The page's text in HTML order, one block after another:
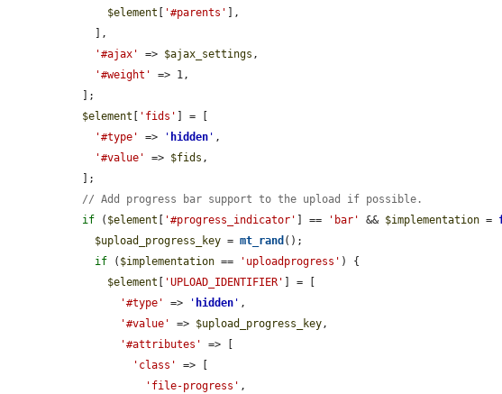
$element
'#parents'
],
'#ajax'
=> $ajax_settings ,
'#weight'
=> 1,
$element
'fids'
] = [
'#type'
=> ' hidden ' ,
'#value'
=> $fids ,
// Add progress bar support to the upload if possible.
if ( $element '#progress_indicator' ] == 'bar' && $implementation =
$upload_progress_key = mt_rand ();
if ( $implementation == 'uploadprogress' ) {
$element
'UPLOAD_IDENTIFIER'
] = [
'#type'
=> ' hidden ' ,
'#value'
=> $upload_progress_key,
'#attributes'
=> [
'class'
=> [
'file-progress' ,